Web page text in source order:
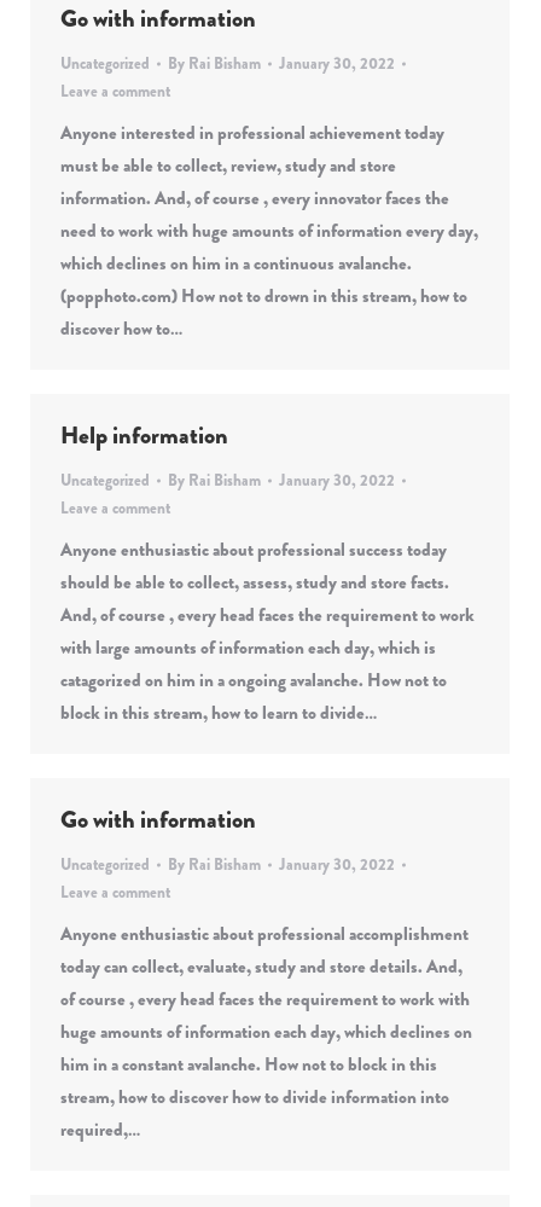
Go with information
Uncategorized By Rai Bisham
January 30, 2022
Leave a comment
Anyone interested in professional achievement today
must be able to collect, review, study and store
information. And, of course , every innovator faces the
need to work with huge amounts of information every day,
which declines on him in a continuous avalanche.
(popphoto.com) How not to drown in this stream, how to
discover how to…
Help information
Uncategorized By Rai Bisham
January 30, 2022
Leave a comment
Anyone enthusiastic about professional success today
should be able to collect, assess, study and store facts.
And, of course , every head faces the requirement to work
with large amounts of information each day, which is
catagorized on him in a ongoing avalanche. How not to
block in this stream, how to learn to divide…
Go with information
Uncategorized By Rai Bisham
January 30, 2022
Leave a comment
Anyone enthusiastic about professional accomplishment
today can collect, evaluate, study and store details. And,
of course , every head faces the requirement to work with
huge amounts of information each day, which declines on
him in a constant avalanche. How not to block in this
stream, how to discover how to divide information into
required,…